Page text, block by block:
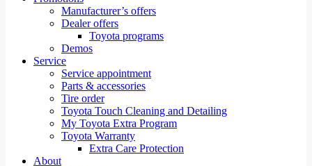
Manufacturer’s offers
Dealer offers
Toyota programs
Demos
Service
Service appointment
Parts & accessories
Tire order
Toyota Touch Cleaning and Detailing
My Toyota Extra Program
Toyota Warranty
Extra Care Protection
About